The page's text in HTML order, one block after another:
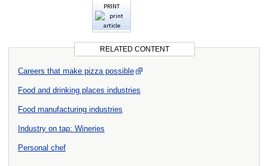
PRINT
RELATED CONTENT
Careers that make pizza possible
Food and drinking places industries
Food manufacturing industries
Industry on tap: Wineries
Personal chef